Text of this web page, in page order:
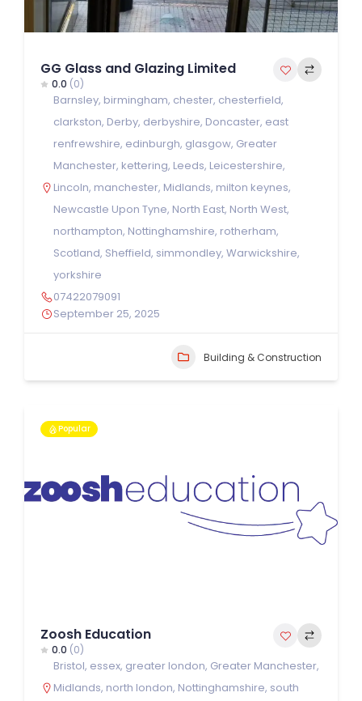
GG Glass and Glazing Limited
0.0 (0)
Barnsley, birmingham, chester, chesterfield,
clarkston, Derby, derbyshire, Doncaster, east
renfrewshire, edinburgh, glasgow, Greater
Manchester, kettering, Leeds, Leicestershire,
Lincoln, manchester, Midlands, milton keynes,
Newcastle Upon Tyne, North East, North West,
northampton, Nottinghamshire, rotherham,
Scotland, Sheffield, simmondley, Warwickshire,
yorkshire
07422079091
September 25, 2025
Building & Construction
Popular
Zoosh Education
0.0 (0)
Bristol, essex, greater london, Greater Manchester,
Midlands, north london, Nottinghamshire, south